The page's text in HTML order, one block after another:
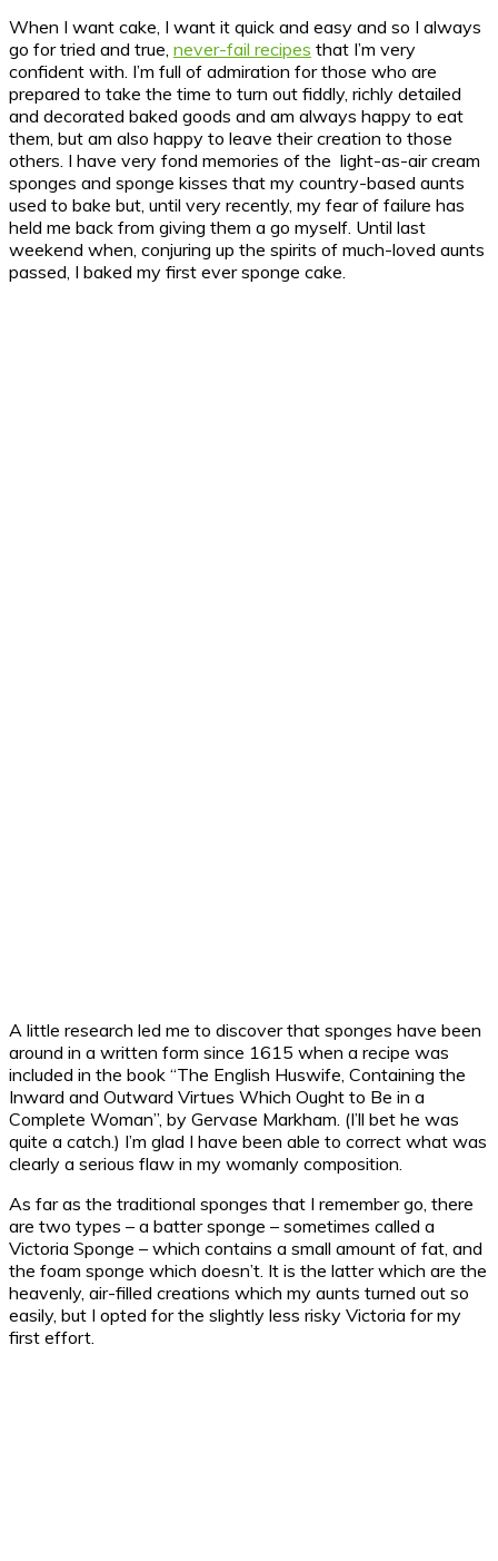
When I want cake, I want it quick and easy and so I always
go for tried and true, never-fail recipes that I’m very
confident with. I’m full of admiration for those who are
prepared to take the time to turn out fiddly, richly detailed
and decorated baked goods and am always happy to eat
them, but am also happy to leave their creation to those
others. I have very fond memories of the light-as-air cream
sponges and sponge kisses that my country-based aunts
used to bake but, until very recently, my fear of failure has
held me back from giving them a go myself. Until last
weekend when, conjuring up the spirits of much-loved aunts
passed, I baked my first ever sponge cake.
A little research led me to discover that sponges have been
around in a written form since 1615 when a recipe was
included in the book “The English Huswife, Containing the
Inward and Outward Virtues Which Ought to Be in a
Complete Woman”, by Gervase Markham. (I’ll bet he was
quite a catch.) I’m glad I have been able to correct what was
clearly a serious flaw in my womanly composition.
As far as the traditional sponges that I remember go, there
are two types – a batter sponge – sometimes called a
Victoria Sponge – which contains a small amount of fat, and
the foam sponge which doesn’t. It is the latter which are the
heavenly, air-filled creations which my aunts turned out so
easily, but I opted for the slightly less risky Victoria for my
first effort.